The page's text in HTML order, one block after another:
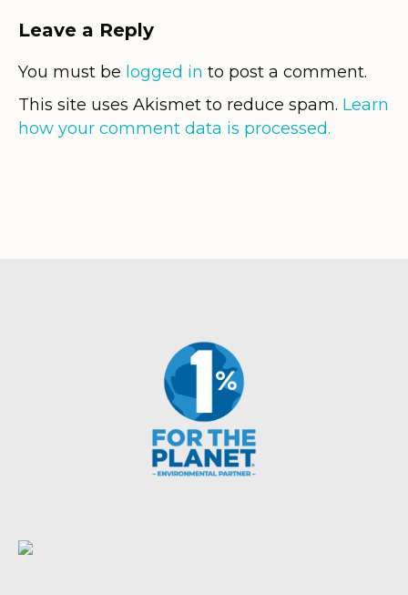
Leave a Reply
You must be logged in to post a comment.
This site uses Akismet to reduce spam. Learn
how your comment data is processed.